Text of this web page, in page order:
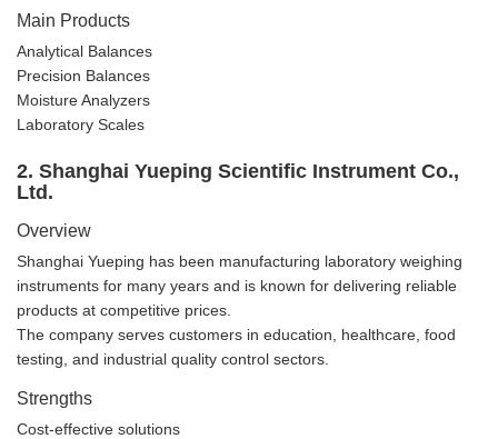
Main Products
Analytical Balances
Precision Balances
Moisture Analyzers
Laboratory Scales
2. Shanghai Yueping Scientific Instrument Co.,
Ltd.
Overview
Shanghai Yueping has been manufacturing laboratory weighing
instruments for many years and is known for delivering reliable
products at competitive prices.
The company serves customers in education, healthcare, food
testing, and industrial quality control sectors.
Strengths
Cost-effective solutions